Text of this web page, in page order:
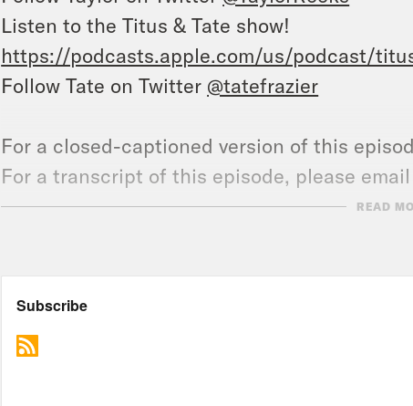
Listen to the Titus & Tate show!
https://podcasts.apple.com/us/podcast/
Follow Tate on Twitter @tatefrazier
For a closed-captioned version of this
For a transcript of this episode, please
the name of the podcast.
READ